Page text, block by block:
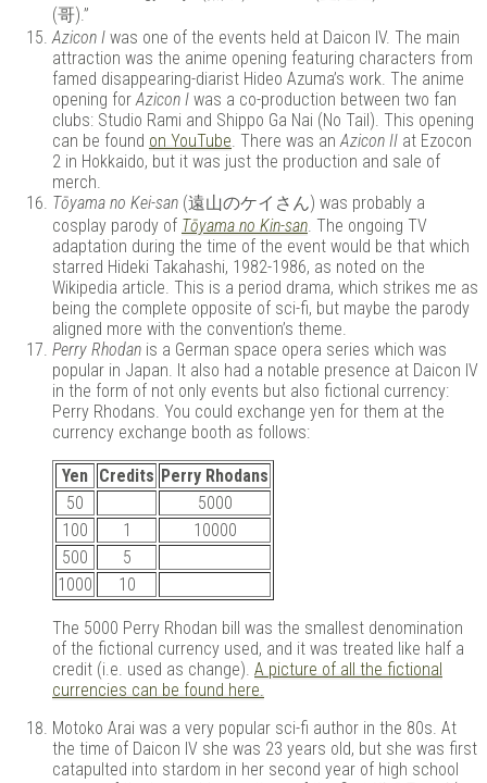
(哥).”
Azicon I was one of the events held at Daicon IV. The main
attraction was the anime opening featuring characters from
famed disappearing-diarist Hideo Azuma’s work. The anime
opening forAzicon I was a co-production between two fan
clubs: Studio Rami and Shippo Ga Nai (No Tail). This opening
can be found on YouTube. There was anAzicon II at Ezocon
2 in Hokkaido, but it was just the production and sale of
merch.
Tōyama no Kei-san (遠山のケイさん) was probably a
cosplay parody of Tōyama no Kin-san. The ongoing TV
adaptation during the time of the event would be that which
starred Hideki Takahashi, 1982-1986, as noted on the
Wikipedia article. This is a period drama, which strikes me as
being the complete opposite of sci-fi, but maybe the parody
aligned more with the convention’s theme.
Perry Rhodan is a German space opera series which was
popular in Japan. It also had a notable presence at Daicon IV
in the form of not only events but also fictional currency:
Perry Rhodans. You could exchange yen for them at the
currency exchange booth as follows:
Yen Credits Perry Rhodans
50
5000
100
1
10000
500
5
1000
10
The 5000 Perry Rhodan bill was the smallest denomination
of the fictional currency used, and it was treated like half a
credit (i.e. used as change). A picture of all the fictional
currencies can be found here.
Motoko Arai was a very popular sci-fi author in the 80s. At
the time of Daicon IV she was 23 years old, but she was first
catapulted into stardom in her second year of high school